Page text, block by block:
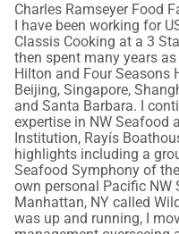
Charles Ramseyer Food
I have been working for
Classis Cooking at a 3
then spent many years
Hilton and Four Seasons
Beijing, Singapore,
and Santa Barbara. I
expertise in NW Seafood
Institution, Rayís
highlights including a
Seafood Symphony of
own personal Pacific NW
Manhattan, NY called
was up and running, I